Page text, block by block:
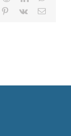
Pinterest
Vk Email